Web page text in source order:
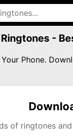
-
Phone.
of ringtones